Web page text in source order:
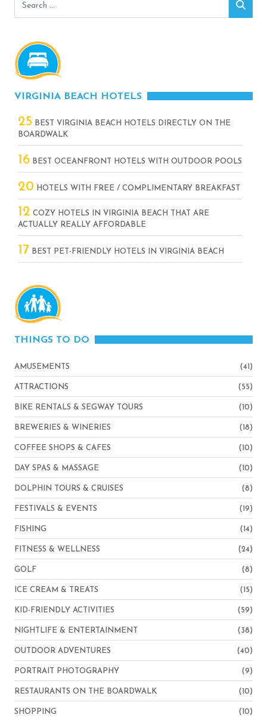
VIRGINIA BEACH HOTELS
25 BEST VIRGINIA BEACH HOTELS DIRECTLY ON THE
BOARDWALK
16 BEST OCEANFRONT HOTELS WITH OUTDOOR POOLS
20 HOTELS WITH FREE / COMPLIMENTARY BREAKFAST
12 COZY HOTELS IN VIRGINIA BEACH THAT ARE
ACTUALLY REALLY AFFORDABLE
17 BEST PET-FRIENDLY HOTELS IN VIRGINIA BEACH
THINGS TO DO
AMUSEMENTS (41)
ATTRACTIONS (55)
BIKE RENTALS & SEGWAY TOURS (10)
BREWERIES & WINERIES (18)
COFFEE SHOPS & CAFES (10)
DAY SPAS & MASSAGE (10)
DOLPHIN TOURS & CRUISES (8)
FESTIVALS & EVENTS (19)
FISHING (14)
FITNESS & WELLNESS (24)
GOLF (8)
ICE CREAM & TREATS (15)
KID-FRIENDLY ACTIVITIES (59)
NIGHTLIFE & ENTERTAINMENT (38)
OUTDOOR ADVENTURES (40)
PORTRAIT PHOTOGRAPHY (9)
RESTAURANTS ON THE BOARDWALK (10)
SHOPPING (10)